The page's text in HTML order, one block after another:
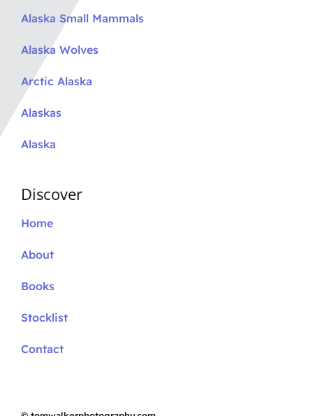
Alaska Small Mammals
Alaska Wolves
Arctic Alaska
Alaskas
Alaska
Discover
Home
About
Books
Stocklist
Contact